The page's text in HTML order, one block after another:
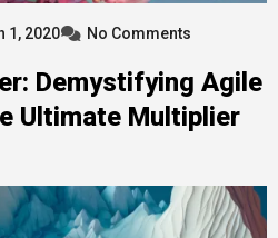
1, 2020 No Comments
Demystifying Agile
Ultimate Multiplier